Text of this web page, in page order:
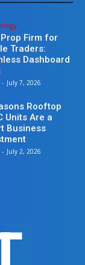
Firm for
Traders:
Dashboard
- July 7, 2026
Rooftop
Units Are a
Business
- July 2, 2026